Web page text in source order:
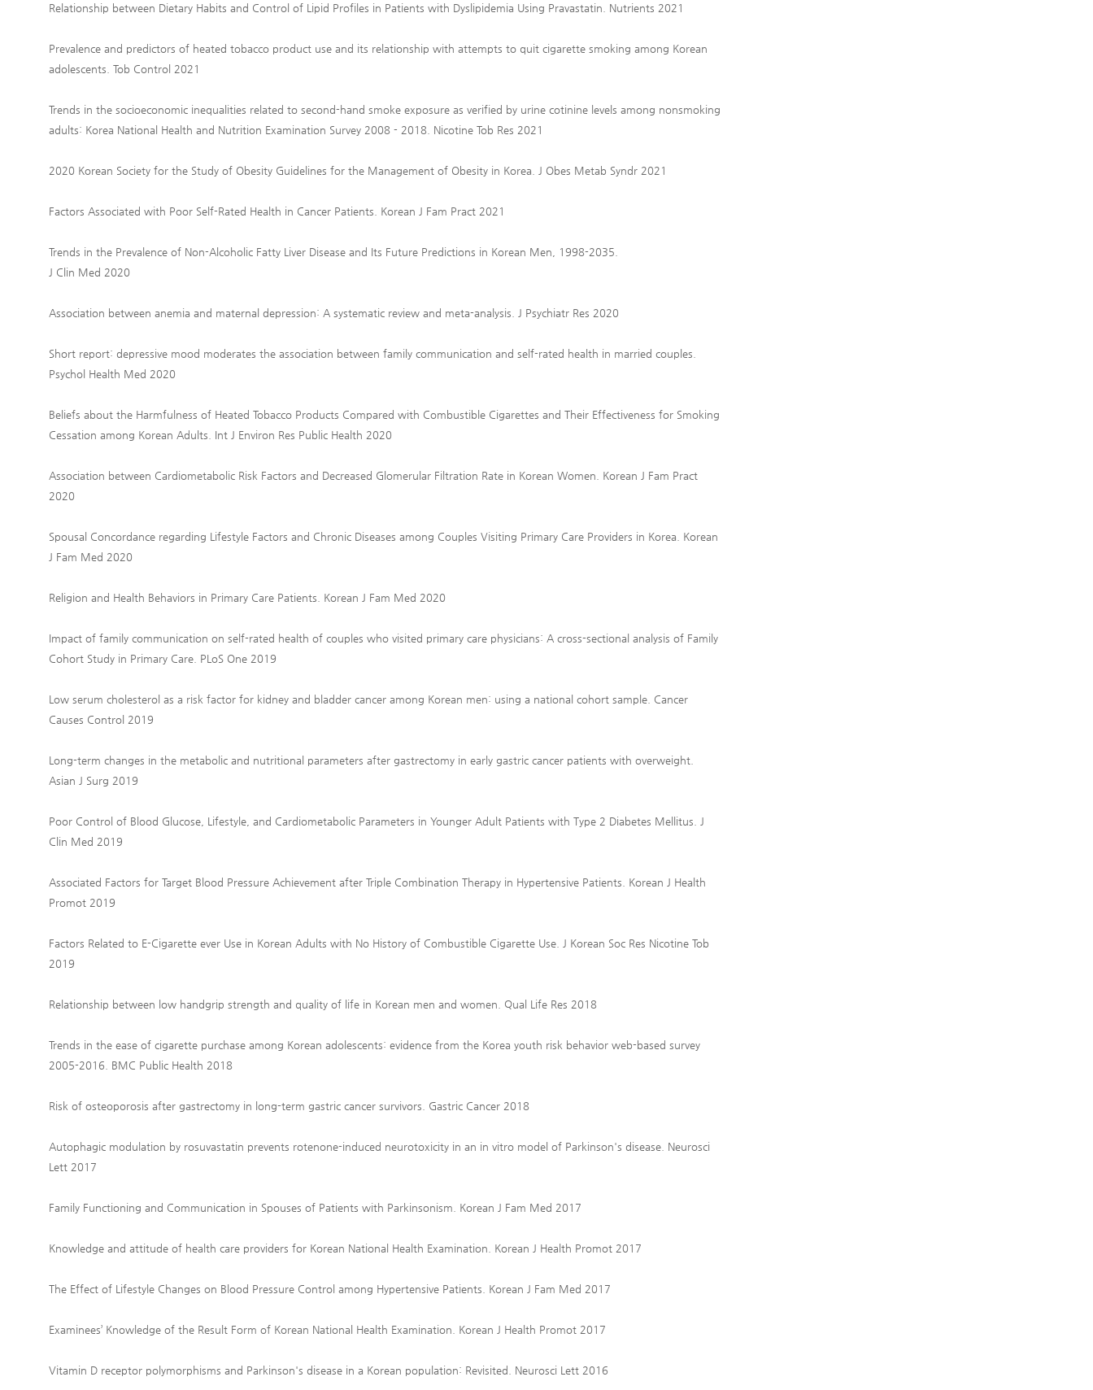
Relationship between Dietary Habits and Control of Lipid Profiles in Patients with Dyslipidemia Using Pravastatin. Nutrients 2021
Prevalence and predictors of heated tobacco product use and its relationship with attempts to quit cigarette smoking among Korean
adolescents. Tob Control 2021
Trends in the socioeconomic inequalities related to second-hand smoke exposure as verified by urine cotinine levels among nonsmoking
adults: Korea National Health and Nutrition Examination Survey 2008 - 2018. Nicotine Tob Res 2021
2020 Korean Society for the Study of Obesity Guidelines for the Management of Obesity in Korea. J Obes Metab Syndr 2021
Factors Associated with Poor Self-Rated Health in Cancer Patients. Korean J Fam Pract 2021
Trends in the Prevalence of Non-Alcoholic Fatty Liver Disease and Its Future Predictions in Korean Men, 1998-2035.
J Clin Med 2020
Association between anemia and maternal depression: A systematic review and meta-analysis. J Psychiatr Res 2020
Short report: depressive mood moderates the association between family communication and self-rated health in married couples.
Psychol Health Med 2020
Beliefs about the Harmfulness of Heated Tobacco Products Compared with Combustible Cigarettes and Their Effectiveness for Smoking
Cessation among Korean Adults. Int J Environ Res Public Health 2020
Association between Cardiometabolic Risk Factors and Decreased Glomerular Filtration Rate in Korean Women. Korean J Fam Pract
2020
Spousal Concordance regarding Lifestyle Factors and Chronic Diseases among Couples Visiting Primary Care Providers in Korea. Korean
J Fam Med 2020
Religion and Health Behaviors in Primary Care Patients. Korean J Fam Med 2020
Impact of family communication on self-rated health of couples who visited primary care physicians: A cross-sectional analysis of Family
Cohort Study in Primary Care. PLoS One 2019
Low serum cholesterol as a risk factor for kidney and bladder cancer among Korean men: using a national cohort sample. Cancer
Causes Control 2019
Long-term changes in the metabolic and nutritional parameters after gastrectomy in early gastric cancer patients with overweight.
Asian J Surg 2019
Poor Control of Blood Glucose, Lifestyle, and Cardiometabolic Parameters in Younger Adult Patients with Type 2 Diabetes Mellitus. J
Clin Med 2019
Associated Factors for Target Blood Pressure Achievement after Triple Combination Therapy in Hypertensive Patients. Korean J Health
Promot 2019
Factors Related to E-Cigarette ever Use in Korean Adults with No History of Combustible Cigarette Use. J Korean Soc Res Nicotine Tob
2019
Relationship between low handgrip strength and quality of life in Korean men and women. Qual Life Res 2018
Trends in the ease of cigarette purchase among Korean adolescents: evidence from the Korea youth risk behavior web-based survey
2005-2016. BMC Public Health 2018
Risk of osteoporosis after gastrectomy in long-term gastric cancer survivors. Gastric Cancer 2018
Autophagic modulation by rosuvastatin prevents rotenone-induced neurotoxicity in an in vitro model of Parkinson's disease. Neurosci
Lett 2017
Family Functioning and Communication in Spouses of Patients with Parkinsonism. Korean J Fam Med 2017
Knowledge and attitude of health care providers for Korean National Health Examination. Korean J Health Promot 2017
The Effect of Lifestyle Changes on Blood Pressure Control among Hypertensive Patients. Korean J Fam Med 2017
Examinees’ Knowledge of the Result Form of Korean National Health Examination. Korean J Health Promot 2017
Vitamin D receptor polymorphisms and Parkinson's disease in a Korean population: Revisited. Neurosci Lett 2016